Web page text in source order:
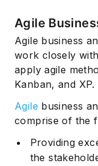
Agile
Agile business
work closely
apply agile
Kanban, and XP.
Agile business
comprise of the
Providing
the